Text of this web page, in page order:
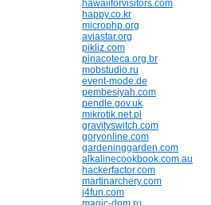
hawaiiforvisitors.com
happy.co.kr
microphp.org
aviastar.org
pikliz.com
pinacoteca.org.br
mobstudio.ru
event-mode.de
pembesiyah.com
pendle.gov.uk
mikrotik.net.pl
gravityswitch.com
goryonline.com
gardeninggarden.com
alkalinecookbook.com.au
hackerfactor.com
martinarchery.com
j4fun.com